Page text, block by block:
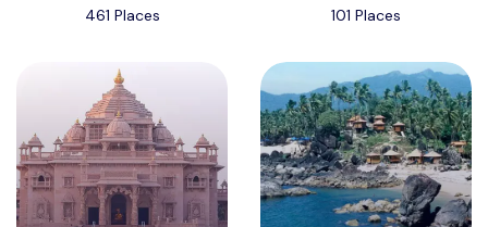
461 Places 101 Places